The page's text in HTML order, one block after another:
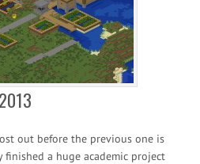
2013
out before the previous one is
a huge academic project